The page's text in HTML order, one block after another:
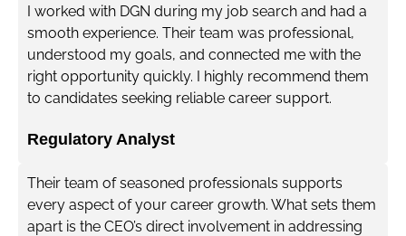
I worked with DGN during my job search and had a
smooth experience. Their team was professional,
understood my goals, and connected me with the
right opportunity quickly. I highly recommend them
to candidates seeking reliable career support.
Regulatory Analyst
Their team of seasoned professionals supports
every aspect of your career growth. What sets them
apart is the CEO’s direct involvement in addressing